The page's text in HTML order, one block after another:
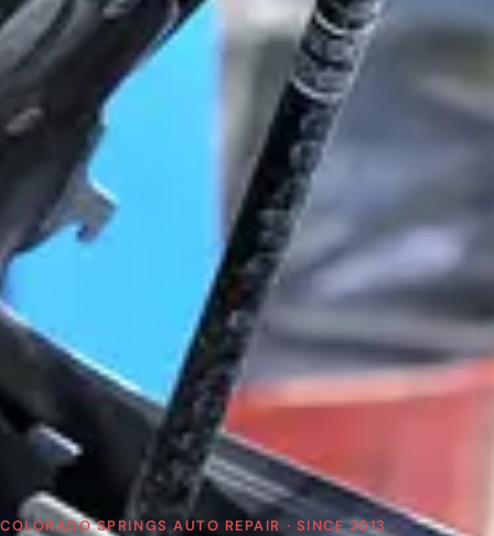
COLORADO SPRINGS AUTO REPAIR · SINCE 2013